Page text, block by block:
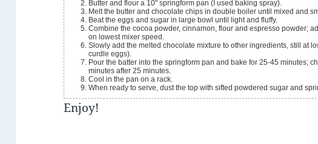
Butter and flour a 10" springform pan (I used baking spray).
Melt the butter and chocolate chips in double boiler until mixed and
Beat the eggs and sugar in large bowl until light and fluffy.
Combine the cocoa powder, cinnamon, flour and espresso powder;
on lowest mixer speed.
Slowly add the melted chocolate mixture to other ingredients, still at
curdle eggs).
Pour the batter into the springform pan and bake for 25-45 minutes;
minutes after 25 minutes.
Cool in the pan on a rack.
When ready to serve, dust the top with sifted powdered sugar and
Enjoy!